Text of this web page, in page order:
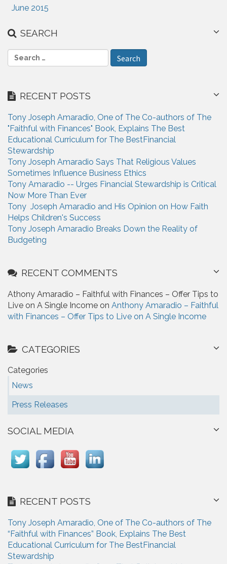
June 2015
SEARCH
e
c
f
o
r
:
RECENT POSTS
Tony Joseph Amaradio, One of The Co-authors of The
"Faithful with Finances" Book, Explains The Best
Educational Curriculum for The BestFinancial
Stewardship
Tony Joseph Amaradio Says That Religious Values
Sometimes Influence Business Ethics
Tony Amaradio -- Urges Financial Stewardship is Critical
Now More Than Ever
Tony Joseph Amaradio and His Opinion on How Faith
Helps Children's Success
Tony Joseph Amaradio Breaks Down the Reality of
Budgeting
RECENT COMMENTS
Athony Amaradio – Faithful with Finances – Offer Tips to
Live on A Single Income on Anthony Amaradio – Faithful
with Finances – Offer Tips to Live on A Single Income
CATEGORIES
Categories
News
Press Releases
SOCIAL MEDIA
RECENT POSTS
Tony Joseph Amaradio, One of The Co-authors of The
“Faithful with Finances” Book, Explains The Best
Educational Curriculum for The BestFinancial
Stewardship